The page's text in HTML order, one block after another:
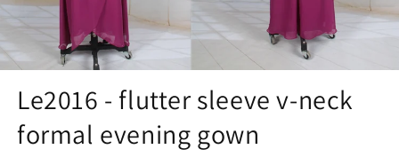
Le2016 - flutter sleeve v-neck
formal evening gown